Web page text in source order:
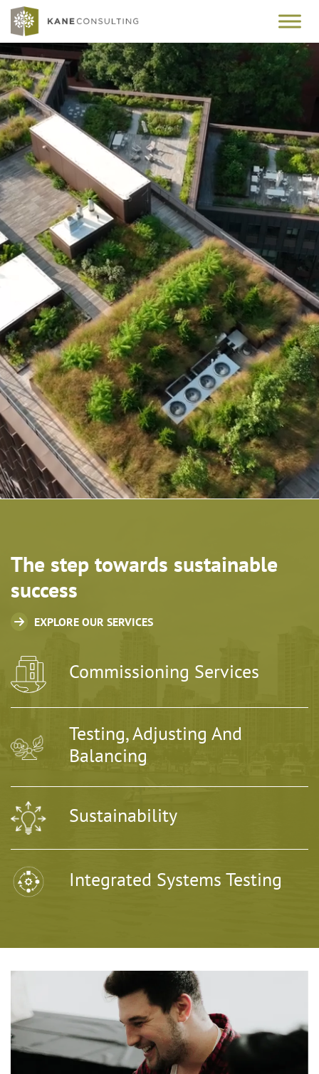
The step towards sustainable
success
EXPLORE OUR SERVICES
Commissioning Services
Testing, Adjusting And
Balancing
Sustainability
Integrated Systems Testing